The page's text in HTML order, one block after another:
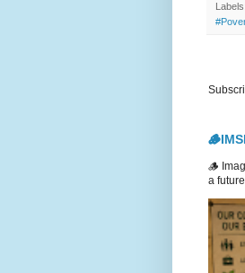
Labels:
🪵
a